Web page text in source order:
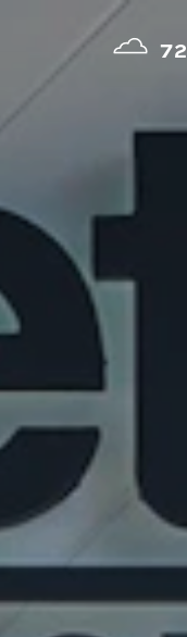
Skip to content
72